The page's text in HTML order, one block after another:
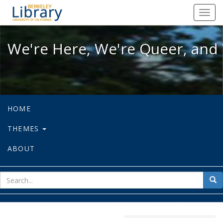
We're Here, We're Queer, and
We're Here, We're Queer,
HOME
THEMES
ABOUT
for